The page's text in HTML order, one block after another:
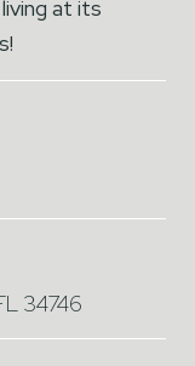
at its
34746